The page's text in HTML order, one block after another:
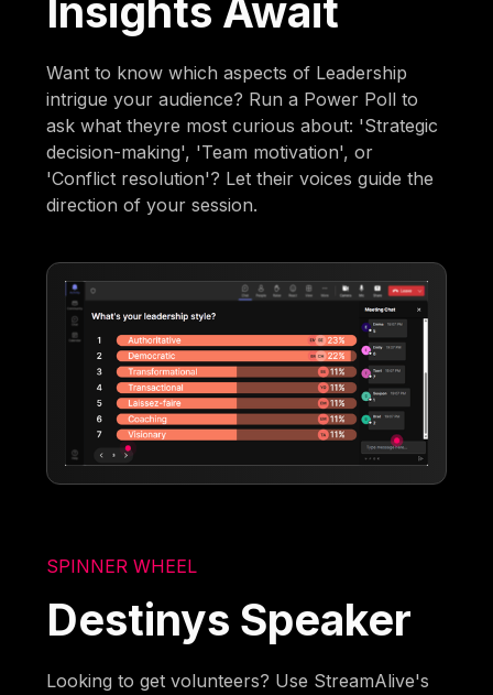
Insights Await
Want to know which aspects of Leadership
intrigue your audience? Run a Power Poll to
ask what theyre most curious about: 'Strategic
decision-making', 'Team motivation', or
'Conflict resolution'? Let their voices guide the
direction of your session.
SPINNER WHEEL
Destinys Speaker
Looking to get volunteers? Use StreamAlive's